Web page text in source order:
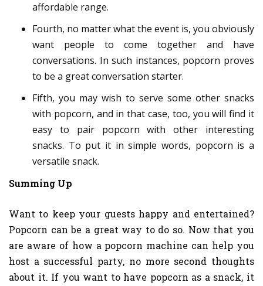
affordable range.
Fourth, no matter what the event is, you obviously
want people to come together and have
conversations. In such instances, popcorn proves
to be a great conversation starter.
Fifth, you may wish to serve some other snacks
with popcorn, and in that case, too, you will find it
easy to pair popcorn with other interesting
snacks. To put it in simple words, popcorn is a
versatile snack.
Summing Up
Want to keep your guests happy and entertained?
Popcorn can be a great way to do so. Now that you
are aware of how a popcorn machine can help you
host a successful party, no more second thoughts
about it. If you want to have popcorn as a snack, it